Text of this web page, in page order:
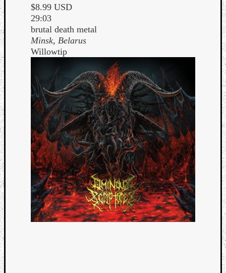
$8.99 USD
29:03
brutal death metal
Minsk, Belarus
Willowtip